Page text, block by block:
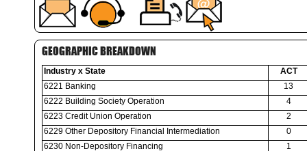
GEOGRAPHIC BREAKDOWN
Industry x State
ACT
6221 Banking
13
6222 Building Society Operation
4
6223 Credit Union Operation
2
6229 Other Depository Financial Intermediation
0
6230 Non-Depository Financing
1